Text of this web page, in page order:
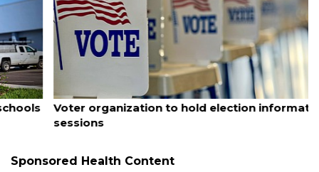
August 6, 2026
Voter organization to hold election information
sessions
Sponsored Health Content